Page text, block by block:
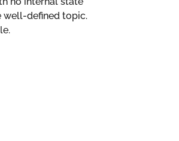
well-defined topic.